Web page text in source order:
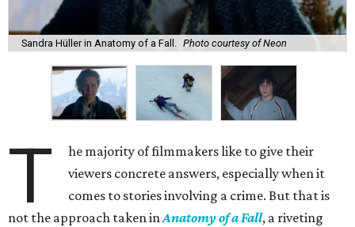
Sandra Hüller in Anatomy of a Fall. Photo courtesy of Neon
T
he majority of filmmakers like to give their
viewers concrete answers, especially when it
comes to stories involving a crime. But that is
not the approach taken inAnatomy of a Fall, a riveting